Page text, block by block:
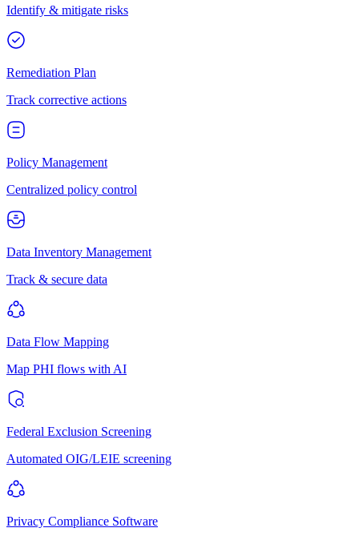
Identify & mitigate risks
Remediation Plan
Track corrective actions
Policy Management
Centralized policy control
Data Inventory Management
Track & secure data
Data Flow Mapping
Map PHI flows with AI
Federal Exclusion Screening
Automated OIG/LEIE screening
Privacy Compliance Software